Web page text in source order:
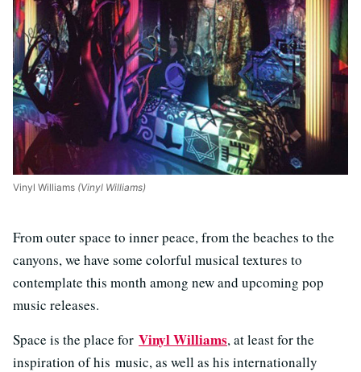
Vinyl Williams (Vinyl Williams)
From outer space to inner peace, from the beaches to the
canyons, we have some colorful musical textures to
contemplate this month among new and upcoming pop
music releases.
Space is the place for Vinyl Williams, at least for the
inspiration of his music, as well as his internationally